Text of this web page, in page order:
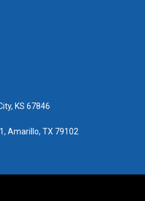
KS 67846
Amarillo, TX 79102